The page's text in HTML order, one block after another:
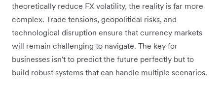
theoretically reduce FX volatility, the reality is far more
complex. Trade tensions, geopolitical risks, and
technological disruption ensure that currency markets
will remain challenging to navigate. The key for
businesses isn't to predict the future perfectly but to
build robust systems that can handle multiple scenarios.